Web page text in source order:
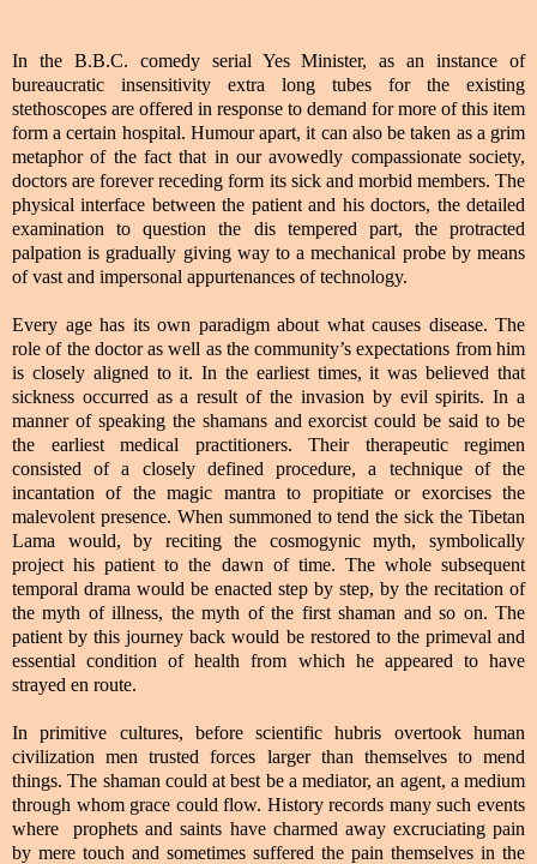
In the B.B.C. comedy serial Yes Minister, as an instance of
bureaucratic insensitivity extra long tubes for the existing
stethoscopes are offered in response to demand for more of this item
form a certain hospital. Humour apart, it can also be taken as a grim
metaphor of the fact that in our avowedly compassionate society,
doctors are forever receding form its sick and morbid members. The
physical interface between the patient and his doctors, the detailed
examination to question the dis tempered part, the protracted
palpation is gradually giving way to a mechanical probe by means
of vast and impersonal appurtenances of technology.
Every age has its own paradigm about what causes disease. The
role of the doctor as well as the community’s expectations from him
is closely aligned to it. In the earliest times, it was believed that
sickness occurred as a result of the invasion by evil spirits. In a
manner of speaking the shamans and exorcist could be said to be
the earliest medical practitioners. Their therapeutic regimen
consisted of a closely defined procedure, a technique of the
incantation of the magic mantra to propitiate or exorcises the
malevolent presence. When summoned to tend the sick the Tibetan
Lama would, by reciting the cosmogynic myth, symbolically
project his patient to the dawn of time. The whole subsequent
temporal drama would be enacted step by step, by the recitation of
the myth of illness, the myth of the first shaman and so on. The
patient by this journey back would be restored to the primeval and
essential condition of health from which he appeared to have
strayed en route.
In primitive cultures, before scientific hubris overtook human
civilization men trusted forces larger than themselves to mend
things. The shaman could at best be a mediator, an agent, a medium
through whom grace could flow. History records many such events
where prophets and saints have charmed away excruciating pain
by mere touch and sometimes suffered the pain themselves in the